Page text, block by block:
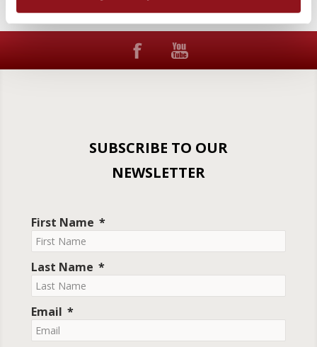
SUBSCRIBE TO OUR
NEWSLETTER
First Name
Last Name
Email